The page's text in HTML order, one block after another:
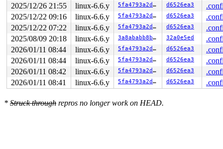
2025/12/26 21:55
linux-6.6.y 5fa4793a2d2d d6526ea3
2025/12/22 09:16
linux-6.6.y 5fa4793a2d2d d6526ea3
2025/12/22 07:22
linux-6.6.y 5fa4793a2d2d d6526ea3
2025/08/09 20:18
linux-6.6.y 3a8ababb8b6a 32a0e5ed
2026/01/11 08:44
linux-6.6.y 5fa4793a2d2d d6526ea3
2026/01/11 08:44
linux-6.6.y 5fa4793a2d2d d6526ea3
2026/01/11 08:42
linux-6.6.y 5fa4793a2d2d d6526ea3
2026/01/11 08:41
linux-6.6.y 5fa4793a2d2d d6526ea3
* Struck through repros no longer work on HEAD.